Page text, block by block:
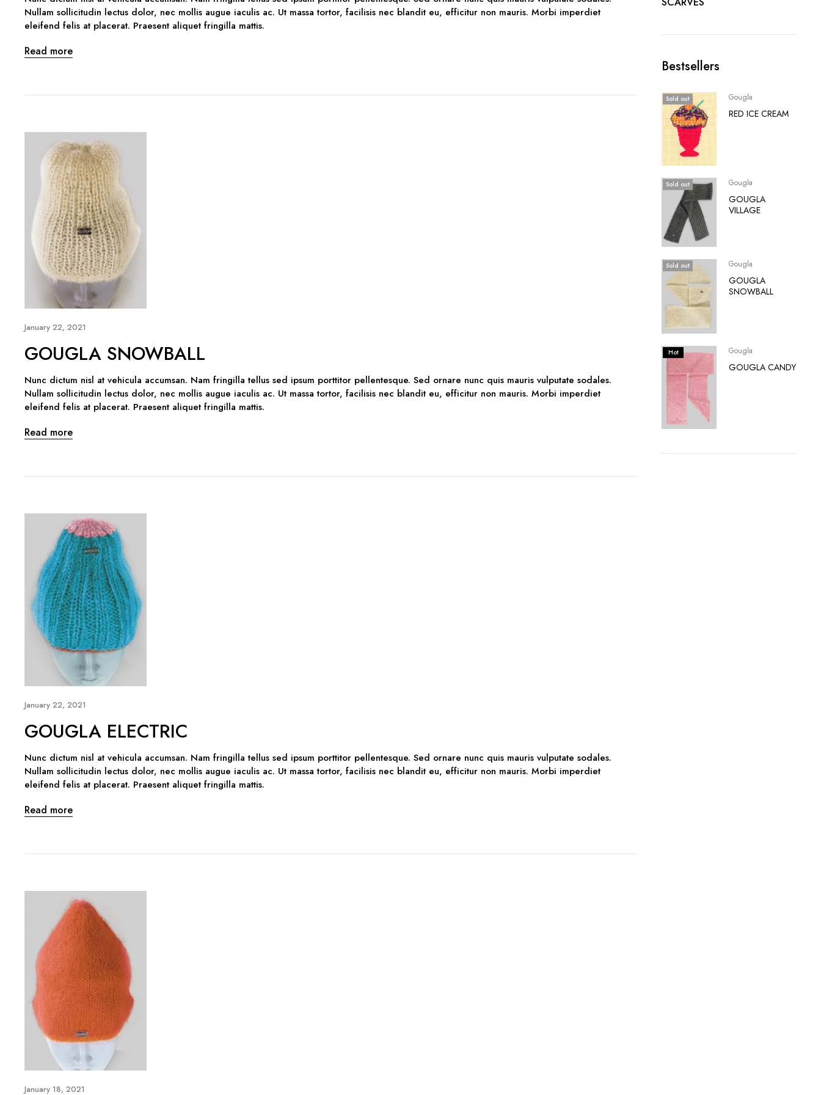
Nullam sollicitudin lectus dolor, nec mollis augue iaculis ac. Ut massa tortor, facilisis nec blandit eu, efficitur non mauris. Morbi imperdiet
eleifend felis at placerat. Praesent aliquet fringilla mattis.
Read more
January 22, 2021
GOUGLA SNOWBALL
Nunc dictum nisl at vehicula accumsan. Nam fringilla tellus sed ipsum porttitor pellentesque. Sed ornare nunc quis mauris vulputate sodales.
Nullam sollicitudin lectus dolor, nec mollis augue iaculis ac. Ut massa tortor, facilisis nec blandit eu, efficitur non mauris. Morbi imperdiet
eleifend felis at placerat. Praesent aliquet fringilla mattis.
Read more
January 22, 2021
GOUGLA ELECTRIC
Nunc dictum nisl at vehicula accumsan. Nam fringilla tellus sed ipsum porttitor pellentesque. Sed ornare nunc quis mauris vulputate sodales.
Nullam sollicitudin lectus dolor, nec mollis augue iaculis ac. Ut massa tortor, facilisis nec blandit eu, efficitur non mauris. Morbi imperdiet
eleifend felis at placerat. Praesent aliquet fringilla mattis.
Read more
January 18, 2021
Bestsellers
Sold out Gougla
RED ICE CREAM
Sold out Gougla
GOUGLA
VILLAGE
Sold out Gougla
GOUGLA
SNOWBALL
Hot Gougla
GOUGLA CANDY